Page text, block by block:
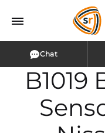
Chat
B1019